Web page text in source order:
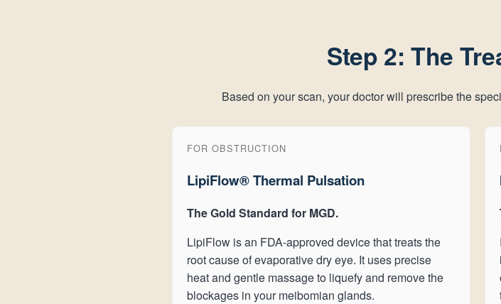
Step 2: The
Based on your scan, your doctor will prescribe the
FOR OBSTRUCTION
LipiFlow® Thermal Pulsation
The Gold Standard for MGD.
LipiFlow is an FDA-approved device that treats the
root cause of evaporative dry eye. It uses precise
heat and gentle massage to liquefy and remove the
blockages in your meibomian glands.